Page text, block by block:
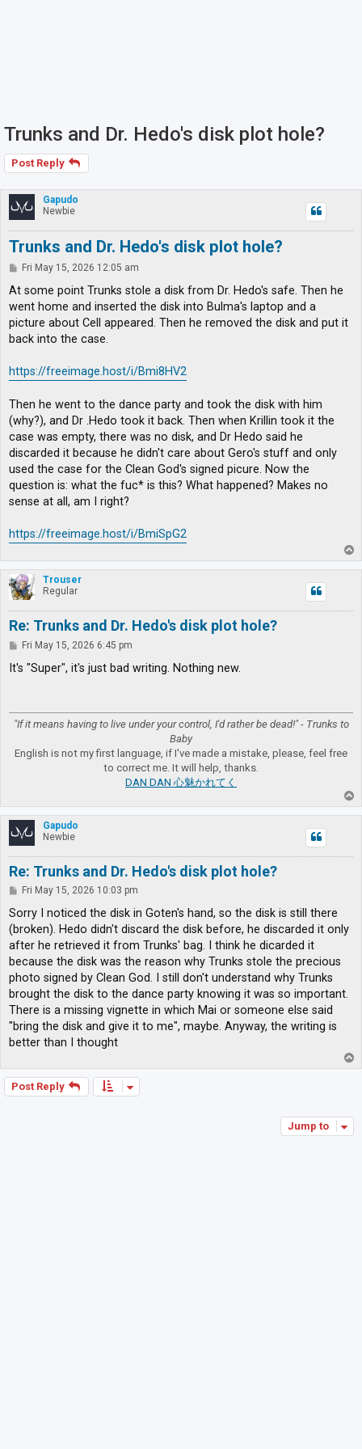
Trunks and Dr. Hedo's disk plot hole?
Post Reply
Gapudo
Newbie
Trunks and Dr. Hedo's disk plot hole?
P
s
Fri May 15, 2026 12:05 am
At some point Trunks stole a disk from Dr. Hedo's safe. Then he
went home and inserted the disk into Bulma's laptop and a
picture about Cell appeared. Then he removed the disk and put it
back into the case.
https://freeimage.host/i/Bmi8HV2
Then he went to the dance party and took the disk with him
(why?), and Dr .Hedo took it back. Then when Krillin took it the
case was empty, there was no disk, and Dr Hedo said he
discarded it because he didn't care about Gero's stuff and only
used the case for the Clean God's signed picure. Now the
question is: what the fuc* is this? What happened? Makes no
sense at all, am I right?
https://freeimage.host/i/BmiSpG2
o
p
Trouser
Regular
Re: Trunks and Dr. Hedo's disk plot hole?
P
s
Fri May 15, 2026 6:45 pm
It's "Super", it's just bad writing. Nothing new.
"If it means having to live under your control, I'd rather be dead!" - Trunks to
Baby
English is not my first language, if I've made a mistake, please, feel free
to correct me. It will help, thanks.
DAN DAN 心魅かれてく
o
p
Gapudo
Newbie
Re: Trunks and Dr. Hedo's disk plot hole?
P
s
Fri May 15, 2026 10:03 pm
Sorry I noticed the disk in Goten's hand, so the disk is still there
(broken). Hedo didn't discard the disk before, he discarded it only
after he retrieved it from Trunks' bag. I think he dicarded it
because the disk was the reason why Trunks stole the precious
photo signed by Clean God. I still don't understand why Trunks
brought the disk to the dance party knowing it was so important.
There is a missing vignette in which Mai or someone else said
"bring the disk and give it to me", maybe. Anyway, the writing is
better than I thought
o
Post Reply
Jump to